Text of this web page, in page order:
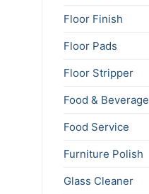
Floor Finish
Floor Pads
Floor Stripper
Food & Beverage
Food Service
Furniture Polish
Glass Cleaner